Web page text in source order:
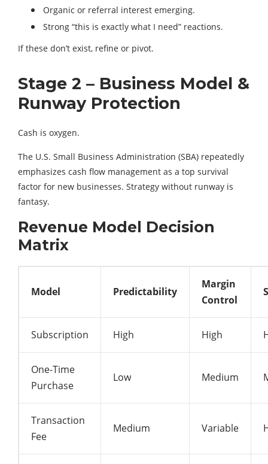
Organic or referral interest emerging.
Strong “this is exactly what I need” reactions.
If these don’t exist, refine or pivot.
Stage 2 – Business Model &
Runway Protection
Cash is oxygen.
The U.S. Small Business Administration (SBA) repeatedly
emphasizes cash flow management as a top survival
factor for new businesses. Strategy without runway is
fantasy.
Revenue Model Decision
Matrix
Model Predictability
Margin
Control
Subscription High High
One-Time
Purchase
Low Medium
Transaction
Fee
Medium Variable